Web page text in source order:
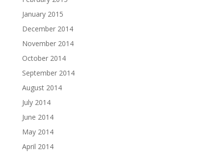
January 2015
December 2014
November 2014
October 2014
September 2014
August 2014
July 2014
June 2014
May 2014
April 2014